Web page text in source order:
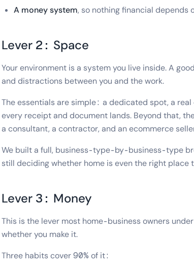
A money system, so nothing financial depends
Lever 2: Space
Your environment is a system you live inside. A
and distractions between you and the work.
The essentials are simple: a dedicated spot, a
every receipt and document lands. Beyond that,
a consultant, a contractor, and an ecommerce
We built a full, business-type-by-business-type
still deciding whether home is even the right place
Lever 3: Money
This is the lever most home-business owners
whether you make it.
Three habits cover 90% of it: